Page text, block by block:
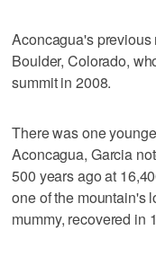
Aconcagua's
Boulder, Colorado,
summit in 2008.
There was one
Aconcagua, Garcia
500 years ago at
one of the mountain's
mummy, recovered in